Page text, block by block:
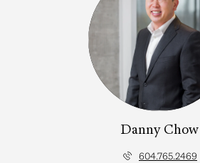
Danny Chow
604.765.2469